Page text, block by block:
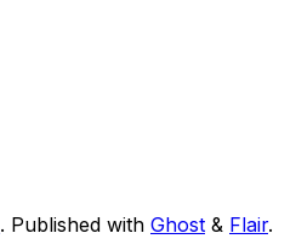
. Published with Ghost & Flair.